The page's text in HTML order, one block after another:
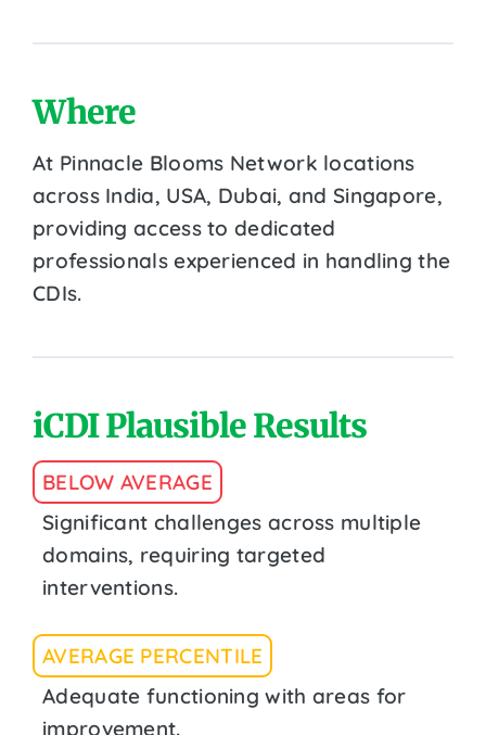
Where
At Pinnacle Blooms Network locations
across India, USA, Dubai, and Singapore,
providing access to dedicated
professionals experienced in handling the
CDIs.
iCDI Plausible Results
BELOW AVERAGE
Significant challenges across multiple
domains, requiring targeted
interventions.
AVERAGE PERCENTILE
Adequate functioning with areas for
improvement.